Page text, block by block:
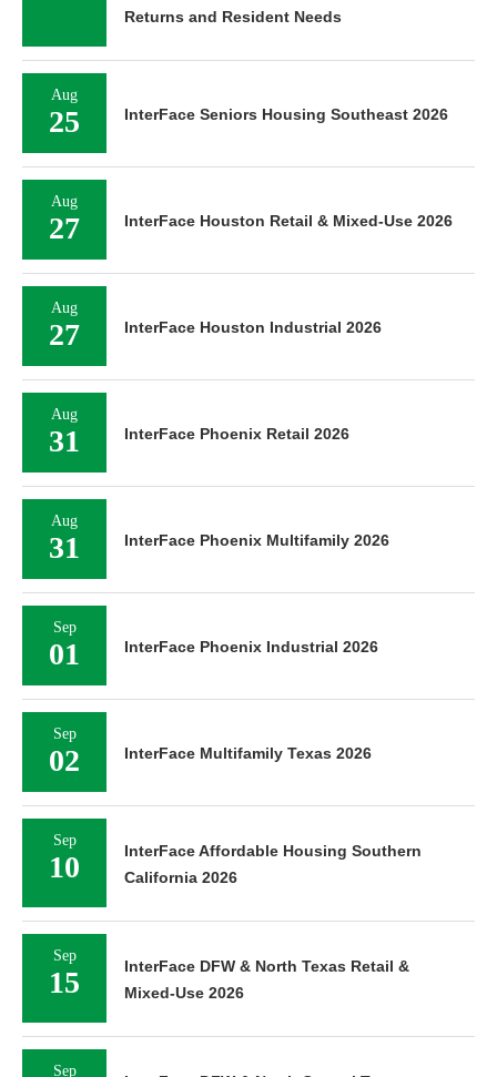
Returns and Resident Needs
Aug
25 InterFace Seniors Housing Southeast 2026
Aug
27 InterFace Houston Retail & Mixed-Use 2026
Aug
27 InterFace Houston Industrial 2026
Aug
31 InterFace Phoenix Retail 2026
Aug
31 InterFace Phoenix Multifamily 2026
Sep
01 InterFace Phoenix Industrial 2026
Sep
02 InterFace Multifamily Texas 2026
Sep
10
InterFace Affordable Housing Southern
California 2026
Sep
15
InterFace DFW & North Texas Retail &
Mixed-Use 2026
Sep